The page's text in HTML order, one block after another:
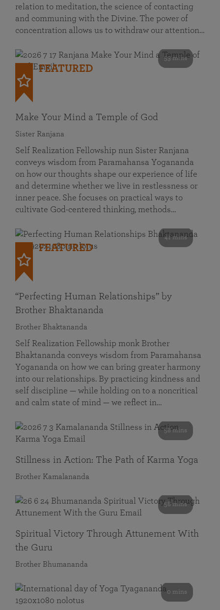
relation to meditation, the science of contacting
and communing with the Divine. The power of
concentration allows us to withdraw our attention…
53 mins
FEATURED
Make Your Mind a Temple of God
Sister Ranjana
Self Realization Fellowship nun Sister Ranjana
conveys wisdom from Paramahansa Yogananda
on how our thoughts shape our experience of life
and determine whether we live in restlessness or
inner peace. She focuses on practical ways to
cultivate God-centered thinking, methods…
41 mins
FEATURED
“Perfecting Human Relationships” by
Brother Bhaktananda
Brother Bhaktananda
Self Realization Fellowship monk Brother
Bhaktananda conveys wisdom from Paramahansa
Yogananda on how we can bring greater harmony
into our relationships. By practicing kindness and
self discipline — while holding on to a noncritical
and calm state of mind — we reflect in…
58 mins
Stillness in Action: The Path of Karma Yoga
Brother Kamalananda
58 mins
Spiritual Victory Through Attunement With
the Guru
Brother Bhumananda
0 mins